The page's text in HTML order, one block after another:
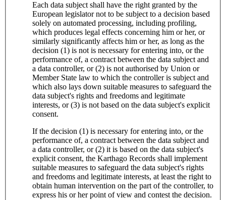
Each data subject shall have the right granted by the
European legislator not to be subject to a decision based
solely on automated processing, including profiling,
which produces legal effects concerning him or her, or
similarly significantly affects him or her, as long as the
decision (1) is not is necessary for entering into, or the
performance of, a contract between the data subject and
a data controller, or (2) is not authorised by Union or
Member State law to which the controller is subject and
which also lays down suitable measures to safeguard the
data subject's rights and freedoms and legitimate
interests, or (3) is not based on the data subject's explicit
consent.
If the decision (1) is necessary for entering into, or the
performance of, a contract between the data subject and
a data controller, or (2) it is based on the data subject's
explicit consent, the Karthago Records shall implement
suitable measures to safeguard the data subject's rights
and freedoms and legitimate interests, at least the right to
obtain human intervention on the part of the controller, to
express his or her point of view and contest the decision.